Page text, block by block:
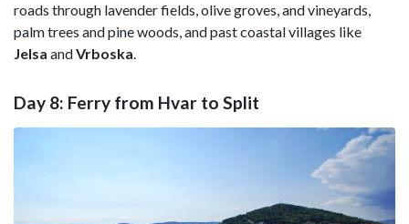
roads through lavender fields, olive groves, and vineyards,
palm trees and pine woods, and past coastal villages like
Jelsa andVrboska.
Day 8: Ferry from Hvar to Split